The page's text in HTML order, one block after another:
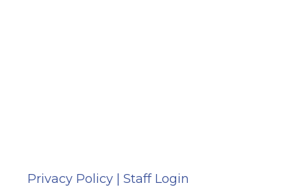
Privacy Policy Staff Login